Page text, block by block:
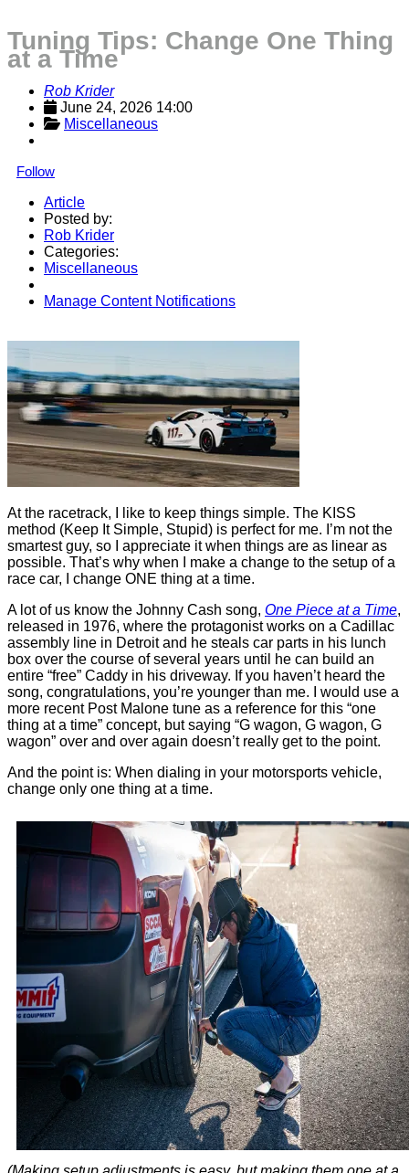
Tuning Tips: Change One Thing
at a Time
Rob Krider
June 24, 2026 14:00
Miscellaneous
Follow
Article
Posted by:
Rob Krider
Categories:
Miscellaneous
Manage Content Notifications
At the racetrack, I like to keep things simple. The KISS
method (Keep It Simple, Stupid) is perfect for me. I’m not the
smartest guy, so I appreciate it when things are as linear as
possible. That’s why when I make a change to the setup of a
race car, I change ONE thing at a time.
A lot of us know the Johnny Cash song, One Piece at a Time,
released in 1976, where the protagonist works on a Cadillac
assembly line in Detroit and he steals car parts in his lunch
box over the course of several years until he can build an
entire “free” Caddy in his driveway. If you haven’t heard the
song, congratulations, you’re younger than me. I would use a
more recent Post Malone tune as a reference for this “one
thing at a time” concept, but saying “G wagon, G wagon, G
wagon” over and over again doesn’t really get to the point.
And the point is: When dialing in your motorsports vehicle,
change only one thing at a time.